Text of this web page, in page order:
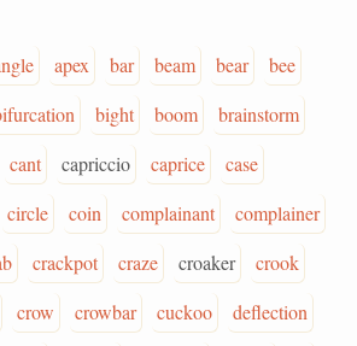
apex bar beam bear
bee
bight boom
brainstorm
cant capriccio caprice
case
circle coin complainant
complainer
crackpot craze croaker
crook
crow crowbar cuckoo
deflection